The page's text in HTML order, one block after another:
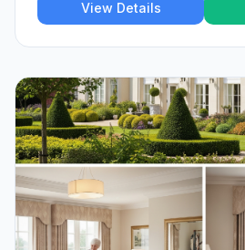
View Details